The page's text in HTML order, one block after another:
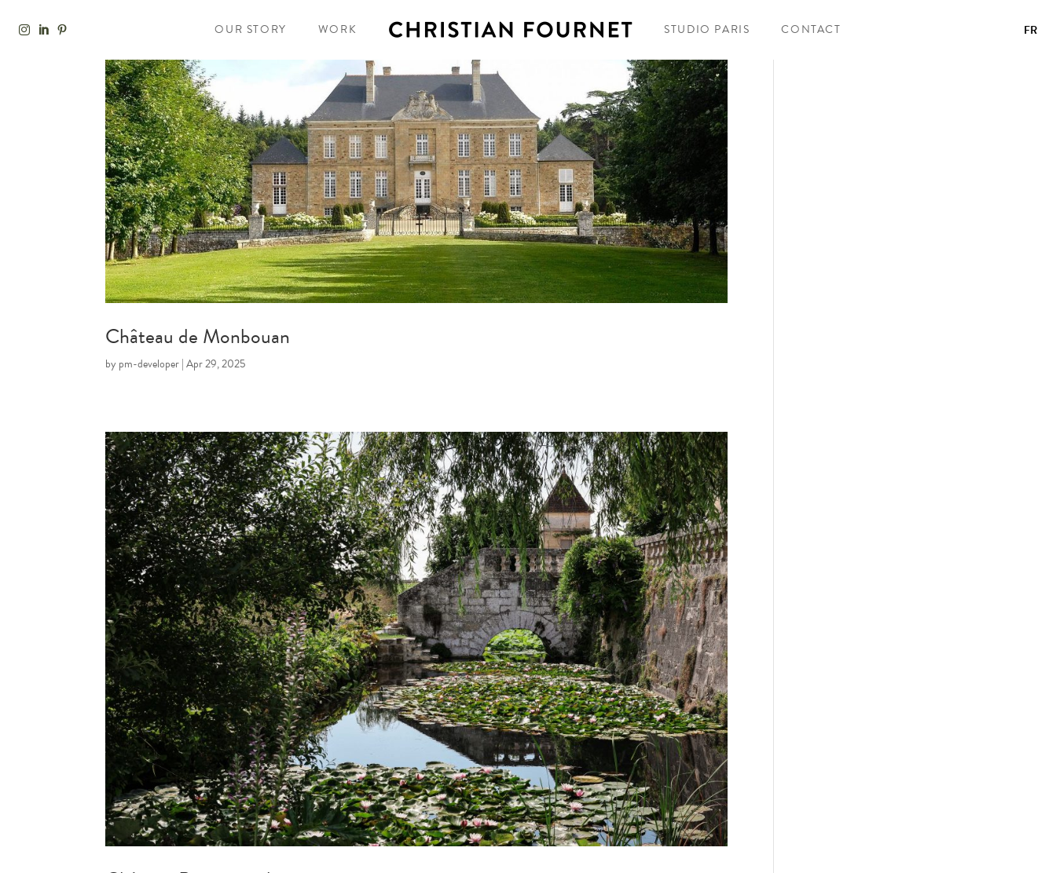
OUR STORY WORK STUDIO PARIS CONTACT FR
Château de Monbouan
bypm-developer|Apr 29, 2025